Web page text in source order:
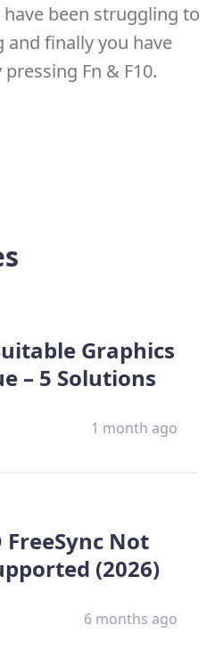
been struggling to
finally you have
Fn & F10.
Graphics
– 5 Solutions
1 month ago
Not
(2026)
6 months ago